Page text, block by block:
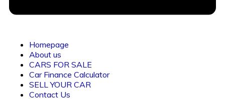
Homepage
About us
CARS FOR SALE
Car Finance Calculator
SELL YOUR CAR
Contact Us